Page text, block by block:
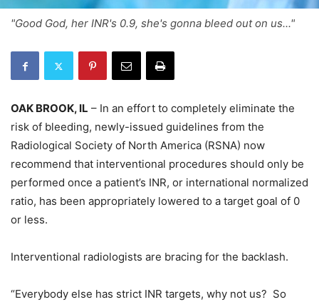
"Good God, her INR's 0.9, she's gonna bleed out on us..."
OAK BROOK, IL – In an effort to completely eliminate the
risk of bleeding, newly-issued guidelines from the
Radiological Society of North America (RSNA) now
recommend that interventional procedures should only be
performed once a patient’s INR, or international normalized
ratio, has been appropriately lowered to a target goal of 0
or less.
Interventional radiologists are bracing for the backlash.
“Everybody else has strict INR targets, why not us? So